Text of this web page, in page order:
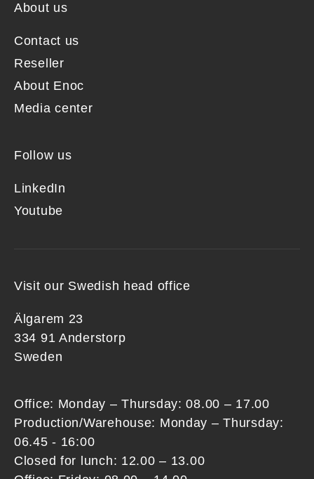
About us
Contact us
Reseller
About Enoc
Media center
Follow us
LinkedIn
Youtube
Visit our Swedish head office
Älgarem 23
334 91 Anderstorp
Sweden
Office: Monday – Thursday: 08.00 – 17.00
Production/Warehouse: Monday – Thursday:
06.45 - 16:00
Closed for lunch: 12.00 – 13.00